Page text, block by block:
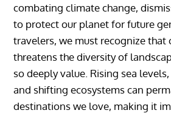
combating climate change,
to protect our planet for future
travelers, we must recognize that
threatens the diversity of
so deeply value. Rising sea
and shifting ecosystems can
destinations we love, making it